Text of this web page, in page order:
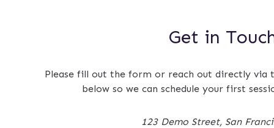
Get in
Please fill out the form or reach out directly via
below so we can schedule your first
123 Demo Street, San